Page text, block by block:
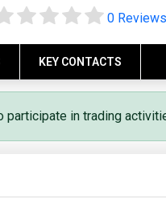
0 Reviews
KEY CONTACTS
participate in trading